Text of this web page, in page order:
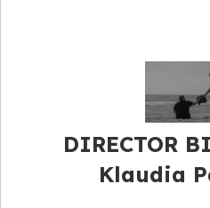
DIRECTOR
Klaudia